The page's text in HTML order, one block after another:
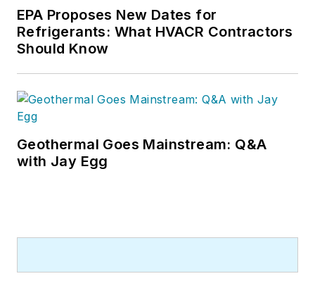
EPA Proposes New Dates for
Refrigerants: What HVACR Contractors
Should Know
Geothermal Goes Mainstream: Q&A
with Jay Egg